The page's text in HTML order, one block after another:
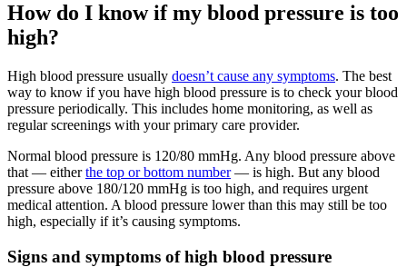
How do I know if my blood pressure is too
high?
High blood pressure usually doesn’t cause any symptoms. The best
way to know if you have high blood pressure is to check your blood
pressure periodically. This includes home monitoring, as well as
regular screenings with your primary care provider.
Normal blood pressure is 120/80 mmHg. Any blood pressure above
that — eitherthe top or bottom number— is high. But any blood
pressure above 180/120 mmHg is too high, and requires urgent
medical attention. A blood pressure lower than this may still be too
high, especially if it’s causing symptoms.
Signs and symptoms of high blood pressure